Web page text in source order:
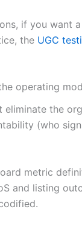
if you want
the UGC
operating
the
(who
metric
and listing